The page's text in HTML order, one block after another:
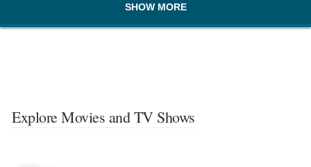
SHOW MORE
Explore Movies and TV Shows